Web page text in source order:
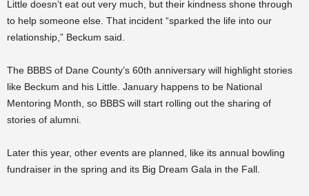
Little doesn’t eat out very much, but their kindness shone through
to help someone else. That incident “sparked the life into our
relationship,” Beckum said.
The BBBS of Dane County’s 60th anniversary will highlight stories
like Beckum and his Little. January happens to be National
Mentoring Month, so BBBS will start rolling out the sharing of
stories of alumni.
Later this year, other events are planned, like its annual bowling
fundraiser in the spring and its Big Dream Gala in the Fall.